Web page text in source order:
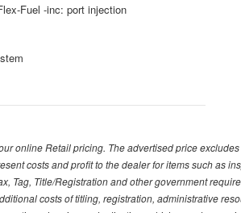
Fuel -inc: port injection
online Retail pricing. The advertised price
costs and profit to the dealer for items such as
Tag, Title/Registration and other government
costs of titling, registration, administrative